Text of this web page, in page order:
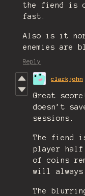
the fiend is
fast.
Also is it
enemies are
Reply
clarkjohn
Great
doesn’t
sessions.
The fiend
player
of coins
will always
The